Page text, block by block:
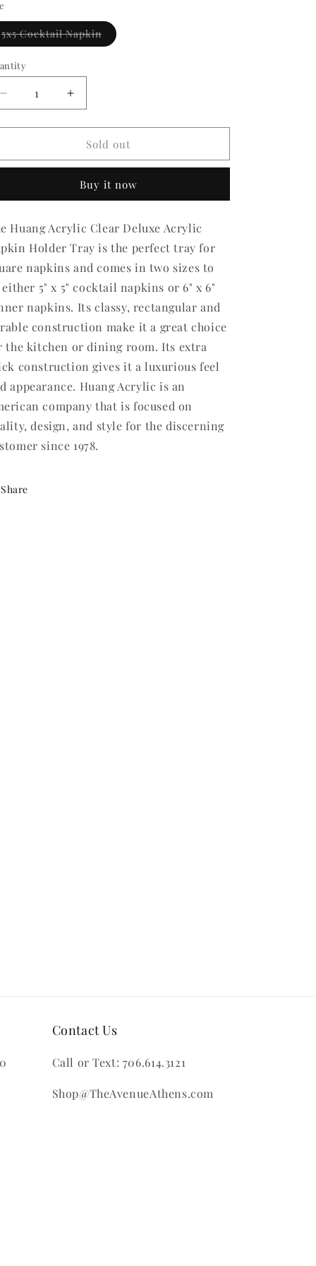
5x5 Cocktail NapkinVariant
sold
Decrease
quantity
for
Napkin
Increase
quantity
for
Deluxe
Napkin
Sold out
Buy it now
Huang Acrylic Clear Deluxe Acrylic
Holder Tray is the perfect tray for
napkins and comes in two sizes to
5" x 5" cocktail napkins or 6" x 6"
napkins. Its classy, rectangular and
construction make it a great choice
the kitchen or dining room. Its extra
construction gives it a luxurious feel
appearance. Huang Acrylic is an
company that is focused on
design, and style for the discerning
since 1978.
Share
Contact Us
Call or Text: 706.614.3121
Shop@TheAvenueAthens.com